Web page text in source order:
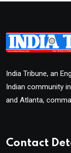
India Tribune, an
Indian community
and Atlanta,
Contact